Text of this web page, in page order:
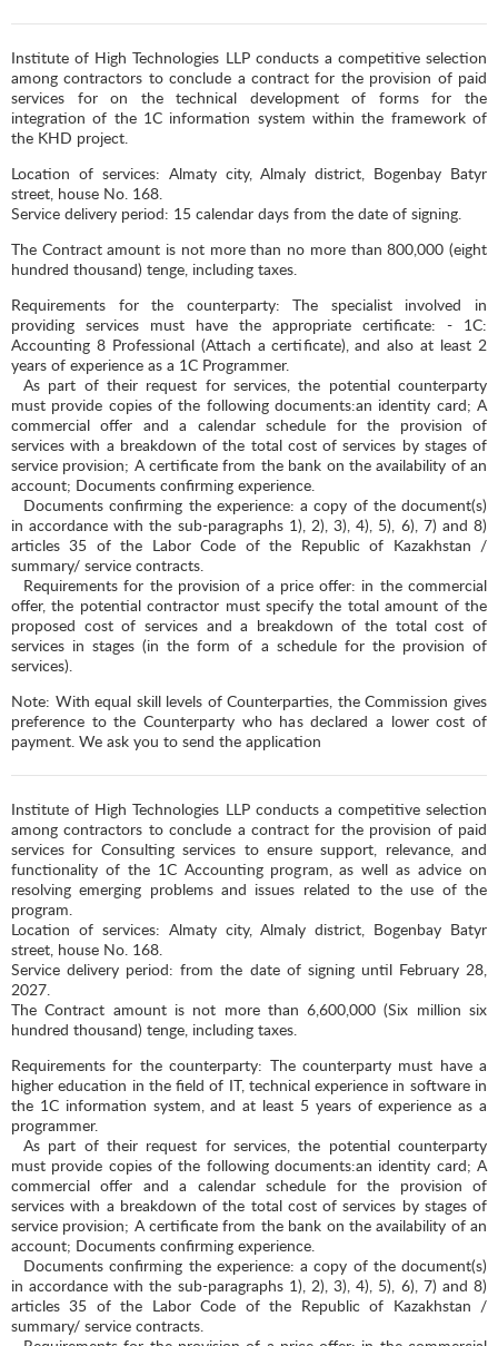
Institute of High Technologies LLP conducts a competitive selection
among contractors to conclude a contract for the provision of paid
services for on the technical development of forms for the
integration of the 1C information system within the framework of
the KHD project.
Location of services: Almaty city, Almaly district, Bogenbay Batyr
street, house No. 168.
Service delivery period: 15 calendar days from the date of signing.
The Contract amount is not more than no more than 800,000 (eight
hundred thousand) tenge, including taxes.
Requirements for the counterparty: The specialist involved in
providing services must have the appropriate certificate: - 1C:
Accounting 8 Professional (Attach a certificate), and also at least 2
years of experience as a 1C Programmer.
As part of their request for services, the potential counterparty
must provide copies of the following documents:an identity card; A
commercial offer and a calendar schedule for the provision of
services with a breakdown of the total cost of services by stages of
service provision; A certificate from the bank on the availability of an
account; Documents confirming experience.
Documents confirming the experience: a copy of the document(s)
in accordance with the sub-paragraphs 1), 2), 3), 4), 5), 6), 7) and 8)
articles 35 of the Labor Code of the Republic of Kazakhstan /
summary/ service contracts.
Requirements for the provision of a price offer: in the commercial
offer, the potential contractor must specify the total amount of the
proposed cost of services and a breakdown of the total cost of
services in stages (in the form of a schedule for the provision of
services).
Note: With equal skill levels of Counterparties, the Commission gives
preference to the Counterparty who has declared a lower cost of
payment. We ask you to send the application
Institute of High Technologies LLP conducts a competitive selection
among contractors to conclude a contract for the provision of paid
services for Consulting services to ensure support, relevance, and
functionality of the 1C Accounting program, as well as advice on
resolving emerging problems and issues related to the use of the
program.
Location of services: Almaty city, Almaly district, Bogenbay Batyr
street, house No. 168.
Service delivery period: from the date of signing until February 28,
2027.
The Contract amount is not more than 6,600,000 (Six million six
hundred thousand) tenge, including taxes.
Requirements for the counterparty: The counterparty must have a
higher education in the field of IT, technical experience in software in
the 1C information system, and at least 5 years of experience as a
programmer.
As part of their request for services, the potential counterparty
must provide copies of the following documents:an identity card; A
commercial offer and a calendar schedule for the provision of
services with a breakdown of the total cost of services by stages of
service provision; A certificate from the bank on the availability of an
account; Documents confirming experience.
Documents confirming the experience: a copy of the document(s)
in accordance with the sub-paragraphs 1), 2), 3), 4), 5), 6), 7) and 8)
articles 35 of the Labor Code of the Republic of Kazakhstan /
summary/ service contracts.